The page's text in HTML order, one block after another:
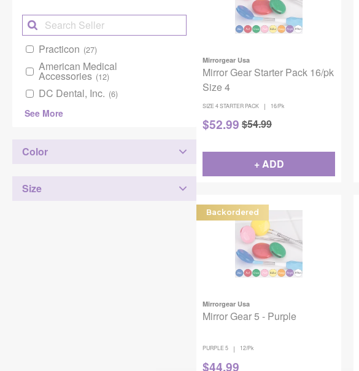
Practicon (27)
American Medical
Accessories (12)
DC Dental, Inc. (6)
See More
Color
Size
Mirrorgear Usa
Mirror Gear Starter Pack 16/pk
Size 4
SIZE 4 STARTER PACK | 16/Pk
$52.99 $54.99
+ ADD
Backordered
Mirrorgear Usa
Mirror Gear 5 - Purple
PURPLE 5 | 12/Pk
$44.99